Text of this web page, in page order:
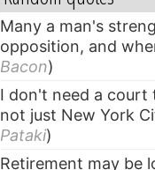
Many a man's
opposition, and
Bacon)
I don't need a court
not just New York
Pataki)
Retirement may be